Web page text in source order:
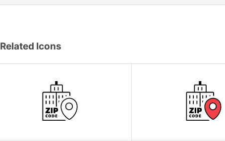
Related Icons